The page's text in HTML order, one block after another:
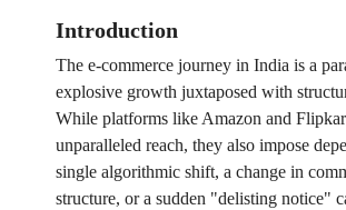
Introduction
The e-commerce journey in India is a
explosive growth juxtaposed with
While platforms like Amazon and
unparalleled reach, they also impose
single algorithmic shift, a change in
structure, or a sudden "delisting notice"